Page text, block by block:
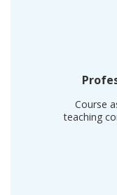
Course
teaching